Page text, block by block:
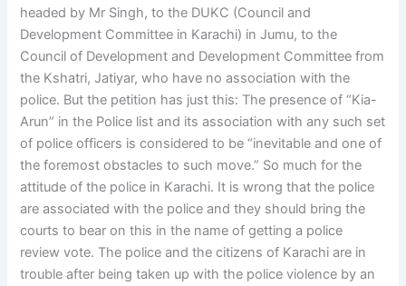
headed by Mr Singh, to the DUKC (Council and
Development Committee in Karachi) in Jumu, to the
Council of Development and Development Committee from
the Kshatri, Jatiyar, who have no association with the
police. But the petition has just this: The presence of “Kia-
Arun” in the Police list and its association with any such set
of police officers is considered to be “inevitable and one of
the foremost obstacles to such move.” So much for the
attitude of the police in Karachi. It is wrong that the police
are associated with the police and they should bring the
courts to bear on this in the name of getting a police
review vote. The police and the citizens of Karachi are in
trouble after being taken up with the police violence by an